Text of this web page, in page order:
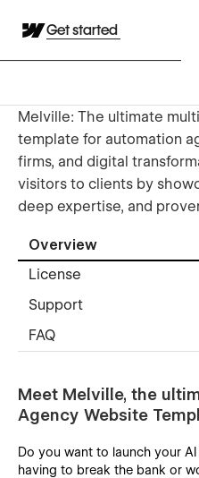
Get started
Melville: The ultimate
template for automation
firms, and digital
visitors to clients by
deep expertise, and
Overview
License
Support
FAQ
Meet Melville, the
Agency Website
Do you want to launch your
having to break the bank or